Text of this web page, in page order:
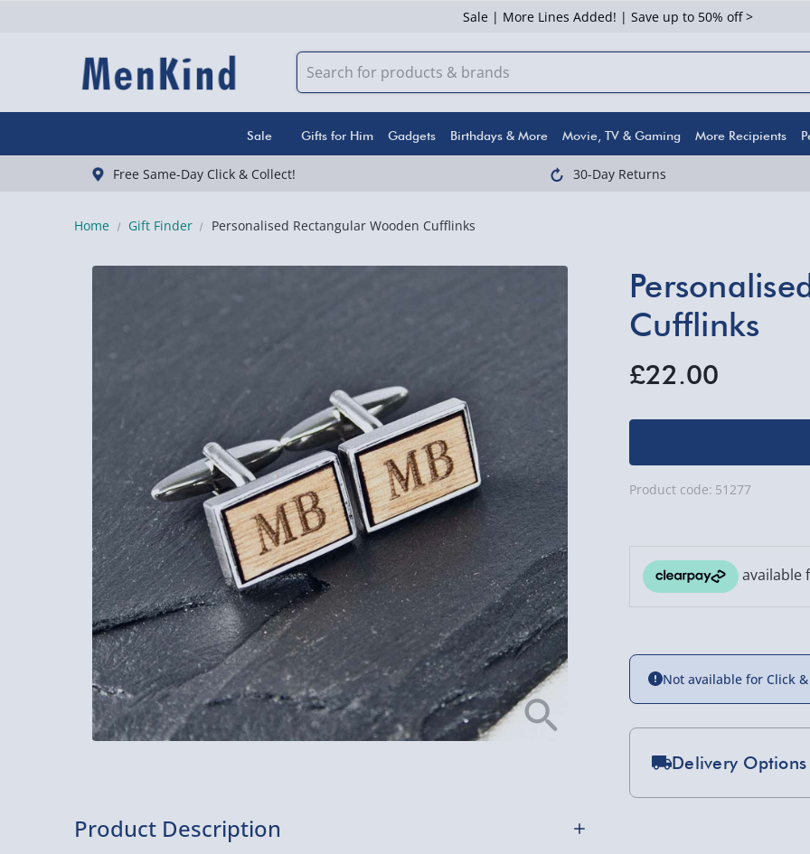
Sale | More Lines Added! | Save up to 50% off >
Sale Gifts for Him Gadgets Birthdays & More Movie, TV & Gaming More Recipients
Free Same-Day Click & Collect! 30-Day Returns
Home Gift Finder Personalised Rectangular Wooden Cufflinks
Cufflinks
£22.00
Product code: 51277
Not available for Click
Delivery Options
Standard Delivery
Product Description